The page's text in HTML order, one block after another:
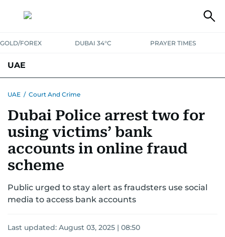
GOLD/FOREX DUBAI 34°C PRAYER TIMES
UAE
UNITED IN STRENGTHEDUCATIONCOURT & CRIMEHEALTH
EMERGENCIES ENVIRONMENT TRANSPORT
UAE / Court And Crime
Dubai Police arrest two for
using victims’ bank
accounts in online fraud
scheme
Public urged to stay alert as fraudsters use social
media to access bank accounts
Last updated: August 03, 2025 | 08:50